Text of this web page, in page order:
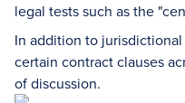
legal tests such as the
In addition to
certain contract clauses
of discussion.